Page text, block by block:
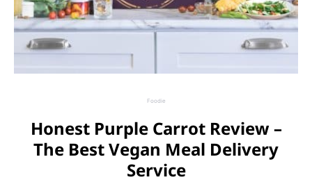
Foodie
Honest Purple Carrot Review –
The Best Vegan Meal Delivery
Service